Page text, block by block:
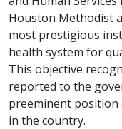
Houston Methodist
most prestigious
health system for
This objective
reported to the
preeminent position
in the country.